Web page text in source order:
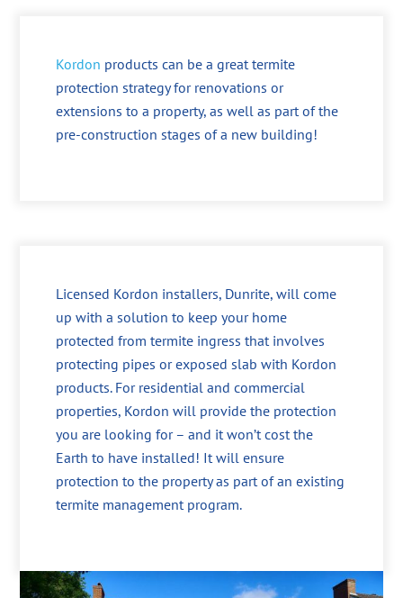
Kordon products can be a great termite
protection strategy for renovations or
extensions to a property, as well as part of the
pre-construction stages of a new building!
Licensed Kordon installers, Dunrite, will come
up with a solution to keep your home
protected from termite ingress that involves
protecting pipes or exposed slab with Kordon
products. For residential and commercial
properties, Kordon will provide the protection
you are looking for – and it won’t cost the
Earth to have installed! It will ensure
protection to the property as part of an existing
termite management program.